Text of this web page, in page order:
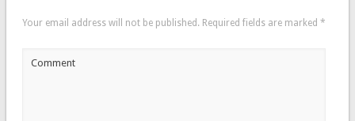
Your email address will not be published. Required fields are marked *
Comment